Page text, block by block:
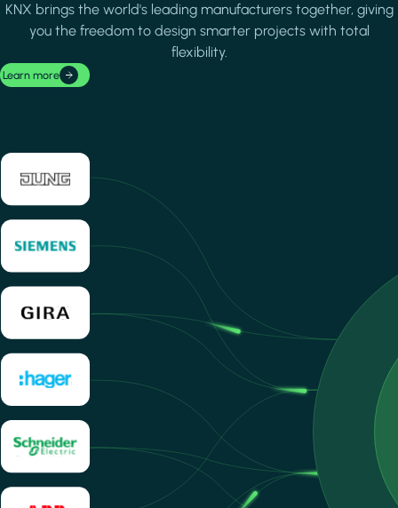
KNX brings the world's leading manufacturers together, giving
you the freedom to design smarter projects with total
flexibility.
Learn more